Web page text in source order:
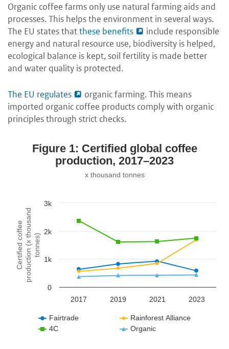
Organic coffee farms only use natural farming aids and
processes. This helps the environment in several ways.
The EU states thatthese benefits
include responsible
energy and natural resource use, biodiversity is helped,
ecological balance is kept, soil fertility is made better
and water quality is protected.
The EU regulates
organic farming. This means
imported organic coffee products comply with organic
principles through strict checks.
Certified coffeeproduction (x thousandtonnes)
Figure 1: Certified global coffee
production, 2017–2023
x thousand tonnes
Fairtrade
Rainforest Alliance
4C
Organic
2017 2019 2021 2023
0
1k
2k
3k